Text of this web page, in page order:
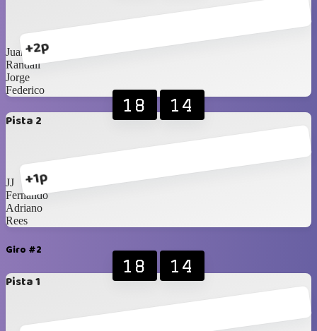
+2p
Juanuco
Randall
Jorge
Federico
Pista 2
+1p
18 14
JJ
Fernando
Adriano
Rees
Giro #2
Pista 1
18 14